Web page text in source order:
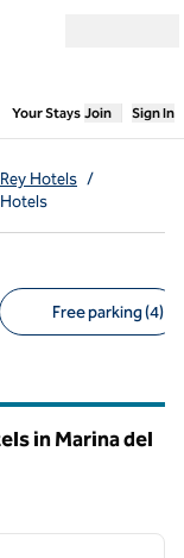
Your Stays,Opens
Join Sign In
Hotels /
Free parking (4)
in Marina del
next